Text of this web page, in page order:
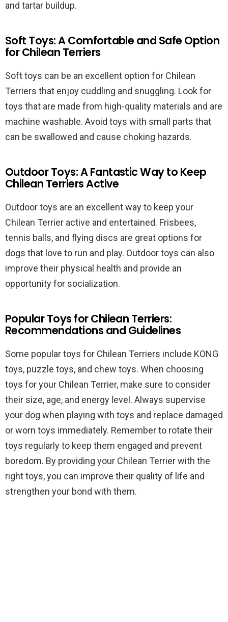
and tartar buildup.
Soft Toys: A Comfortable and Safe Option
for Chilean Terriers
Soft toys can be an excellent option for Chilean
Terriers that enjoy cuddling and snuggling. Look for
toys that are made from high-quality materials and are
machine washable. Avoid toys with small parts that
can be swallowed and cause choking hazards.
Outdoor Toys: A Fantastic Way to Keep
Chilean Terriers Active
Outdoor toys are an excellent way to keep your
Chilean Terrier active and entertained. Frisbees,
tennis balls, and flying discs are great options for
dogs that love to run and play. Outdoor toys can also
improve their physical health and provide an
opportunity for socialization.
Popular Toys for Chilean Terriers:
Recommendations and Guidelines
Some popular toys for Chilean Terriers include KONG
toys, puzzle toys, and chew toys. When choosing
toys for your Chilean Terrier, make sure to consider
their size, age, and energy level. Always supervise
your dog when playing with toys and replace damaged
or worn toys immediately. Remember to rotate their
toys regularly to keep them engaged and prevent
boredom. By providing your Chilean Terrier with the
right toys, you can improve their quality of life and
strengthen your bond with them.